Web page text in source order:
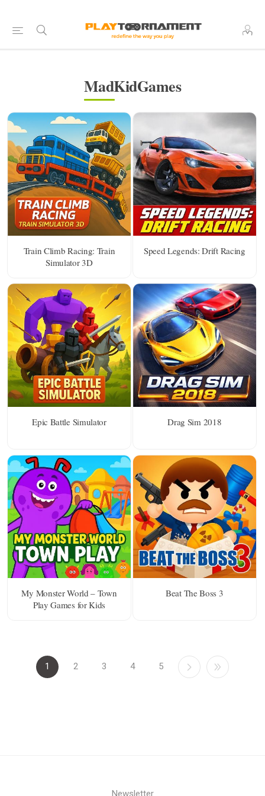
MadKidGames
Train Climb Racing: Train
Simulator 3D
Speed Legends: Drift Racing
Epic Battle Simulator Drag Sim 2018
My Monster World – Town
Play Games for Kids
Beat The Boss 3
1 2 3 4 5
Newsletter